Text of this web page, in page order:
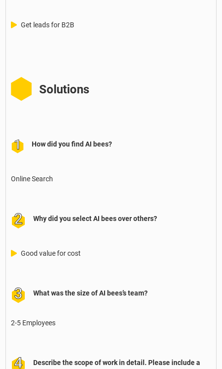
Get leads for B2B
Solutions
How did you find AI bees?
Online Search
Why did you select AI bees over others?
Good value for cost
What was the size of AI bees’s team?
2-5 Employees
Describe the scope of work in detail. Please include a